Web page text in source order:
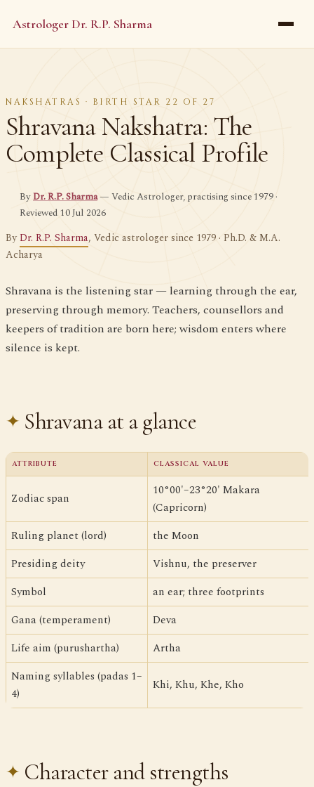
Astrologer Dr. R.P. Sharma
NAKSHATRAS · BIRTH STAR 22 OF 27
Shravana Nakshatra: The
Complete Classical Profile
ByDr. R.P. Sharma— Vedic Astrologer, practising since 1979 ·
Reviewed 10 Jul 2026
By Dr. R.P. Sharma, Vedic astrologer since 1979 · Ph.D. & M.A.
Acharya
Shravana is the listening star — learning through the ear,
preserving through memory. Teachers, counsellors and
keepers of tradition are born here; wisdom enters where
silence is kept.
Shravana at a glance
ATTRIBUTE CLASSICAL VALUE
Zodiac span
10°00'–23°20' Makara
(Capricorn)
Ruling planet (lord)
the Moon
Presiding deity
Vishnu, the preserver
Symbol
an ear; three footprints
Gana (temperament)
Deva
Life aim (purushartha)
Artha
Naming syllables (padas 1–
4)
Khi, Khu, Khe, Kho
Character and strengths